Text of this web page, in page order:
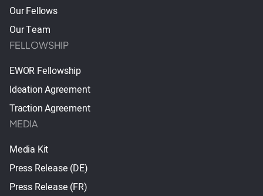
Our Fellows
Our Team
FELLOWSHIP
EWOR Fellowship
Ideation Agreement
Traction Agreement
MEDIA
Media Kit
Press Release (DE)
Press Release (FR)